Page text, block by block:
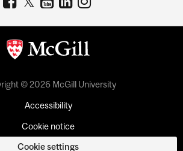
© 2026 McGill University
Accessibility
Cookie notice
Cookie settings